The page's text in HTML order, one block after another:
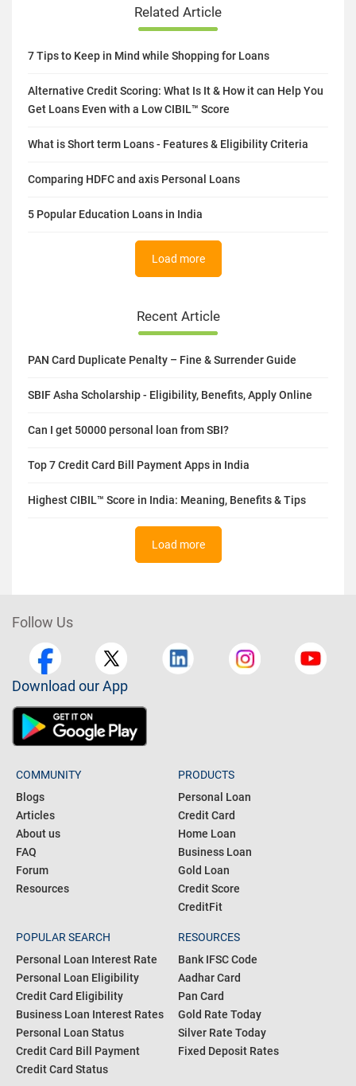
Related Article
7 Tips to Keep in Mind while Shopping for Loans
Alternative Credit Scoring: What Is It & How it can Help You
Get Loans Even with a Low CIBIL™ Score
What is Short term Loans - Features & Eligibility Criteria
Comparing HDFC and axis Personal Loans
5 Popular Education Loans in India
Load more
Recent Article
PAN Card Duplicate Penalty – Fine & Surrender Guide
SBIF Asha Scholarship - Eligibility, Benefits, Apply Online
Can I get 50000 personal loan from SBI?
Top 7 Credit Card Bill Payment Apps in India
Highest CIBIL™ Score in India: Meaning, Benefits & Tips
Load more
Follow Us
Download our App
COMMUNITY
Blogs
Articles
About us
FAQ
Forum
Resources
PRODUCTS
Personal Loan
Credit Card
Home Loan
Business Loan
Gold Loan
Credit Score
CreditFit
POPULAR SEARCH
Personal Loan Interest Rate
Personal Loan Eligibility
Credit Card Eligibility
Business Loan Interest Rates
Personal Loan Status
Credit Card Bill Payment
Credit Card Status
RESOURCES
Bank IFSC Code
Aadhar Card
Pan Card
Gold Rate Today
Silver Rate Today
Fixed Deposit Rates